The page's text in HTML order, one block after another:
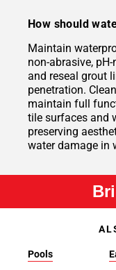
How should
Maintain
non-abrasive,
and reseal grout
penetration.
maintain full
tile surfaces and
preserving
water damage in
Pools